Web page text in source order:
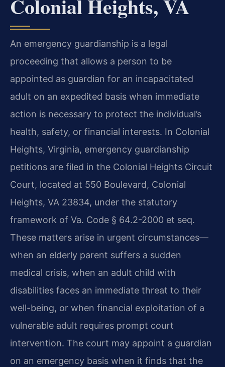
Colonial Heights, VA
An emergency guardianship is a legal
proceeding that allows a person to be
appointed as guardian for an incapacitated
adult on an expedited basis when immediate
action is necessary to protect the individual’s
health, safety, or financial interests. In Colonial
Heights, Virginia, emergency guardianship
petitions are filed in the Colonial Heights Circuit
Court, located at 550 Boulevard, Colonial
Heights, VA 23834, under the statutory
framework of Va. Code § 64.2-2000 et seq.
These matters arise in urgent circumstances—
when an elderly parent suffers a sudden
medical crisis, when an adult child with
disabilities faces an immediate threat to their
well-being, or when financial exploitation of a
vulnerable adult requires prompt court
intervention. The court may appoint a guardian
on an emergency basis when it finds that the